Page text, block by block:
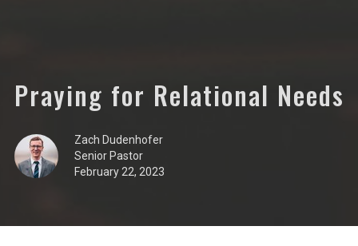
Praying for Relational Needs
Zach Dudenhofer
Senior Pastor
February 22, 2023